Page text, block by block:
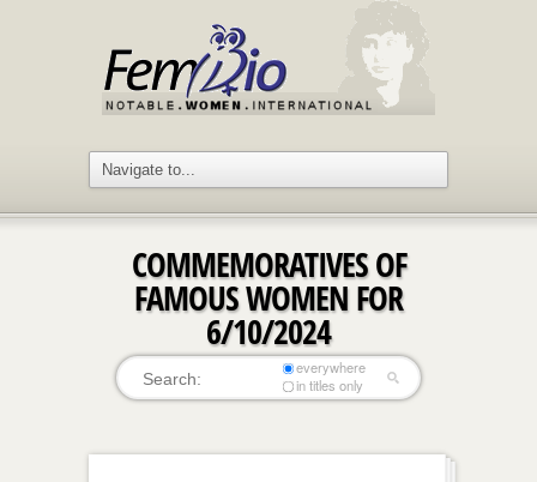
COMMEMORATIVES OF
FAMOUS WOMEN FOR
6/10/2024
everywhere
in titles only